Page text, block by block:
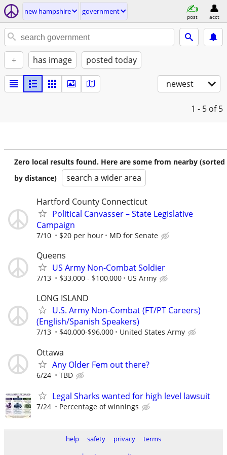
new hampshire government
post acct
+ has image posted today
newest
1 - 5 of 5
Zero local results found. Here are some from nearby (sorted
by distance)
search a wider area
Hartford County Connecticut
Political Canvasser – State Legislative
Campaign
7/10 $20 per hour MD for Senate
Queens
US Army Non-Combat Soldier
7/13 $33,000 - $100,000 US Army
LONG ISLAND
U.S. Army Non-Combat (FT/PT Careers)
(English/Spanish Speakers)
7/13 $40,000-$96,000 United States Army
Ottawa
Any Older Fem out there?
6/24 TBD
Legal Sharks wanted for high level lawsuit
7/24 Percentage of winnings
help safety privacy
terms